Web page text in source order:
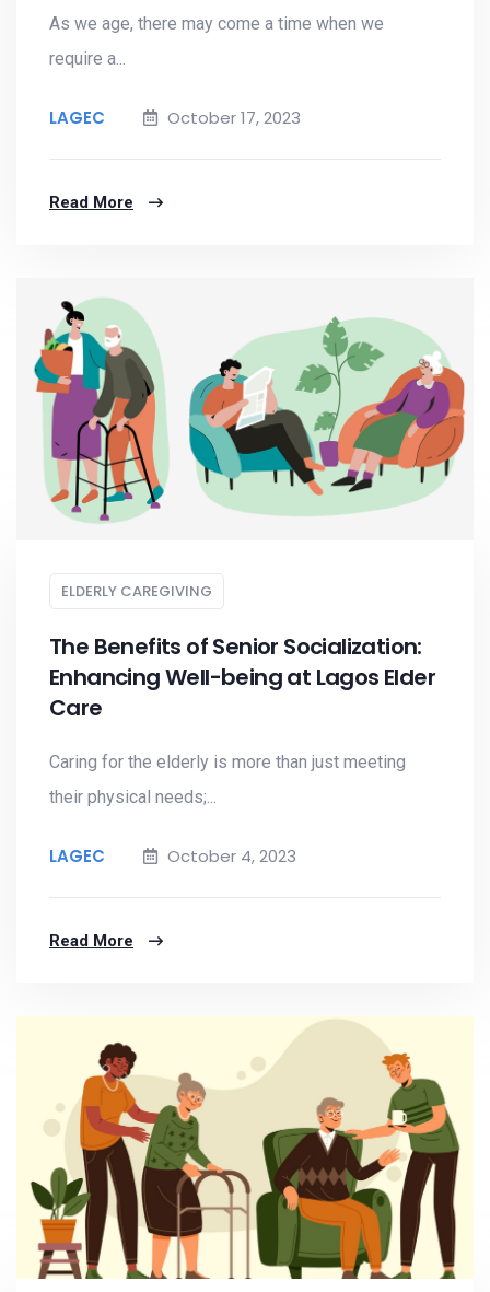
As we age, there may come a time when we
require a...
LAGEC October 17, 2023
Read More
ELDERLY CAREGIVING
The Benefits of Senior Socialization:
Enhancing Well-being at Lagos Elder
Care
Caring for the elderly is more than just meeting
their physical needs;...
LAGEC October 4, 2023
Read More